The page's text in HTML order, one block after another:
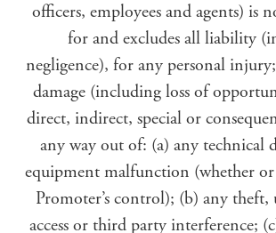
officers, employees and agents) is
for and excludes all liability
negligence), for any personal
damage (including loss of
direct, indirect, special or
any way out of: (a) any technical
equipment malfunction (whether
Promoter’s control); (b) any theft,
access or third party interference;